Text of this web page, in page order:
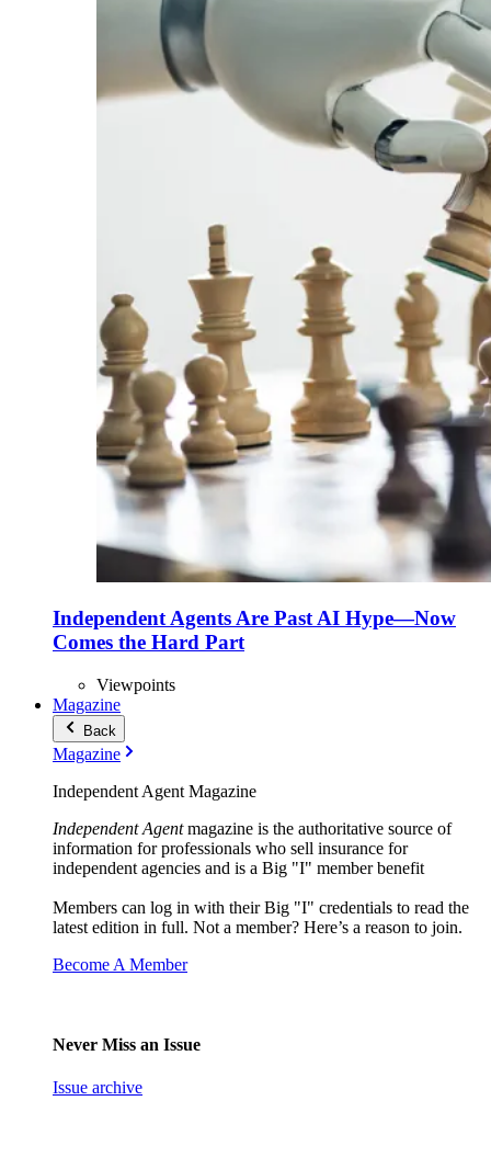
Independent Agents Are Past AI Hype—Now
Comes the Hard Part
Viewpoints
Magazine
Back
Magazine
Independent Agent Magazine
Independent Agentmagazine is the authoritative source of
information for professionals who sell insurance for
independent agencies and is a Big "I" member benefit
Members can log in with their Big "I" credentials to read the
latest edition in full. Not a member? Here’s a reason to join.
Become A Member
Never Miss an Issue
Issue archive